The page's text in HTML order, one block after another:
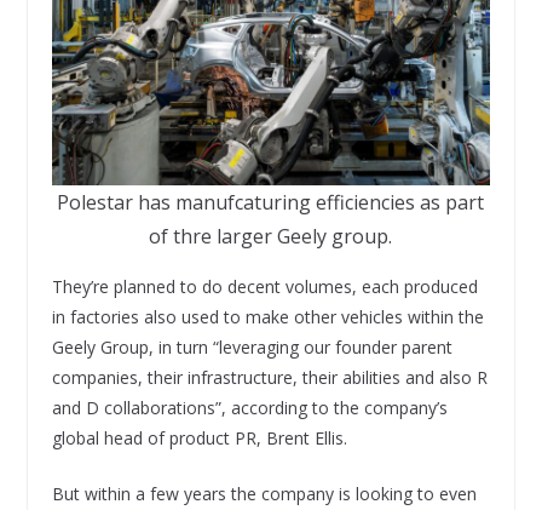
Polestar has manufcaturing efficiencies as part
of thre larger Geely group.
They’re planned to do decent volumes, each produced
in factories also used to make other vehicles within the
Geely Group, in turn “leveraging our founder parent
companies, their infrastructure, their abilities and also R
and D collaborations”, according to the company’s
global head of product PR, Brent Ellis.
But within a few years the company is looking to even